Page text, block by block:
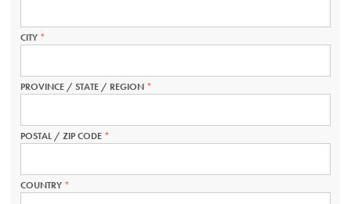
CITY THIS
FIELD
PROVINCE / STATE / REGION THIS
FIELD
POSTAL / ZIP CODE THIS
FIELD
COUNTRY THIS
FIELD